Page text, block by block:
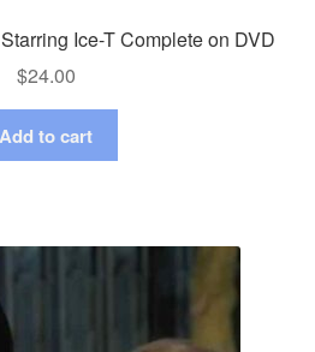
Ice-T Complete on DVD
$24.00
Add to cart